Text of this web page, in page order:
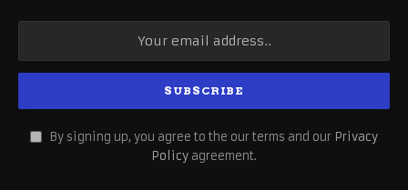
By signing up, you agree to the our terms and our Privacy
Policy agreement.